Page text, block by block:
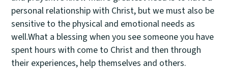
personal relationship with Christ, but we must also be
sensitive to the physical and emotional needs as
well.What a blessing when you see someone you have
spent hours with come to Christ and then through
their experiences, help themselves and others.